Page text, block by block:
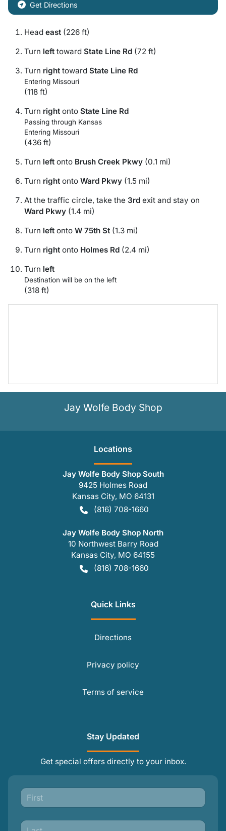
Get Directions
Head east (226 ft)
Turn left toward State Line Rd (72 ft)
Turn right toward State Line Rd
Entering Missouri
(118 ft)
Turn right onto State Line Rd
Passing through Kansas
Entering Missouri
(436 ft)
Turn left onto Brush Creek Pkwy (0.1 mi)
Turn right onto Ward Pkwy (1.5 mi)
At the traffic circle, take the 3rd exit and stay on
Ward Pkwy (1.4 mi)
Turn left onto W 75th St (1.3 mi)
Turn right onto Holmes Rd (2.4 mi)
Turn left
Destination will be on the left
(318 ft)
Jay Wolfe Body Shop
Locations
Jay Wolfe Body Shop South
9425 Holmes Road
Kansas City, MO 64131
(816) 708-1660
Jay Wolfe Body Shop North
10 Northwest Barry Road
Kansas City, MO 64155
(816) 708-1660
Quick Links
Directions
Privacy policy
Terms of service
Stay Updated
Get special offers directly to your inbox.